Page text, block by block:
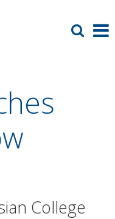
College